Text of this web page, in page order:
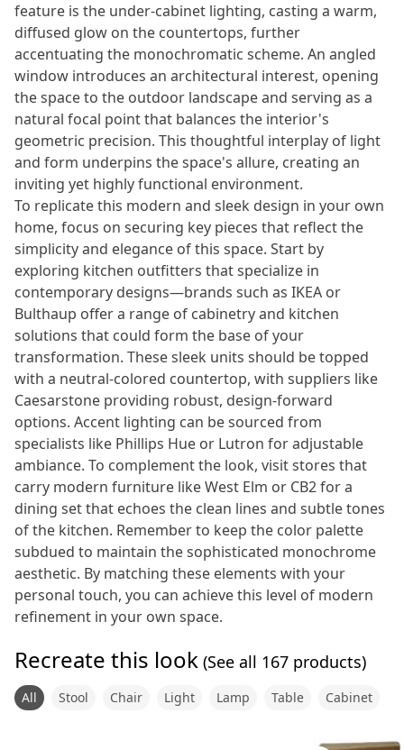
feature is the under-cabinet lighting, casting a warm,
diffused glow on the countertops, further
accentuating the monochromatic scheme. An angled
window introduces an architectural interest, opening
the space to the outdoor landscape and serving as a
natural focal point that balances the interior's
geometric precision. This thoughtful interplay of light
and form underpins the space's allure, creating an
inviting yet highly functional environment.
To replicate this modern and sleek design in your own
home, focus on securing key pieces that reflect the
simplicity and elegance of this space. Start by
exploring kitchen outfitters that specialize in
contemporary designs—brands such as IKEA or
Bulthaup offer a range of cabinetry and kitchen
solutions that could form the base of your
transformation. These sleek units should be topped
with a neutral-colored countertop, with suppliers like
Caesarstone providing robust, design-forward
options. Accent lighting can be sourced from
specialists like Phillips Hue or Lutron for adjustable
ambiance. To complement the look, visit stores that
carry modern furniture like West Elm or CB2 for a
dining set that echoes the clean lines and subtle tones
of the kitchen. Remember to keep the color palette
subdued to maintain the sophisticated monochrome
aesthetic. By matching these elements with your
personal touch, you can achieve this level of modern
refinement in your own space.
Recreate this look (See all 167 products)
All Stool Chair Light Lamp Table Cabinet